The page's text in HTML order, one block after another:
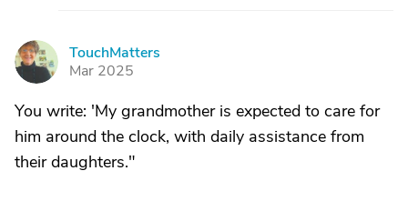
T
TouchMatters
Mar 2025
You write: 'My grandmother is expected to care for
him around the clock, with daily assistance from
their daughters."